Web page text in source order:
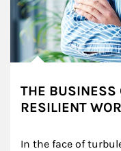
THE BUSINESS
RESILIENT
In the face of